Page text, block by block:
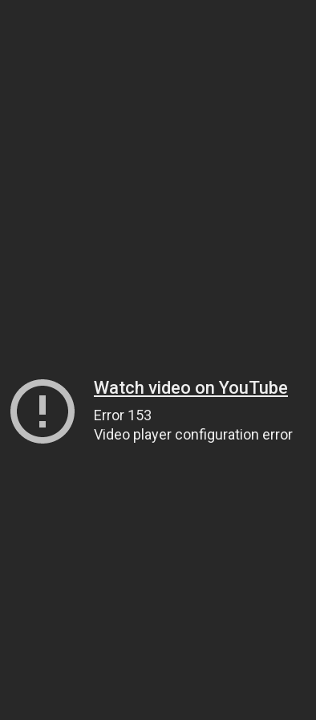
Watch video on YouTube
Error 153
Video player configuration error